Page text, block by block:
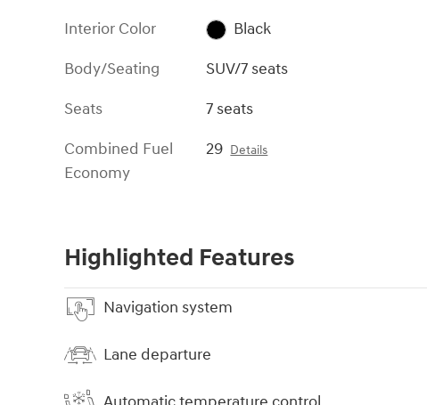
Interior Color
Black
Body/Seating
SUV/7 seats
Seats
7 seats
Combined Fuel
Economy
29 Details
Highlighted Features
Navigation system
Lane departure